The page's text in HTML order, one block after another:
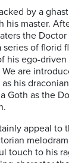
by a
his master.
the
of florid
his ego-
are
his
Goth as the
appeal to
touch to his